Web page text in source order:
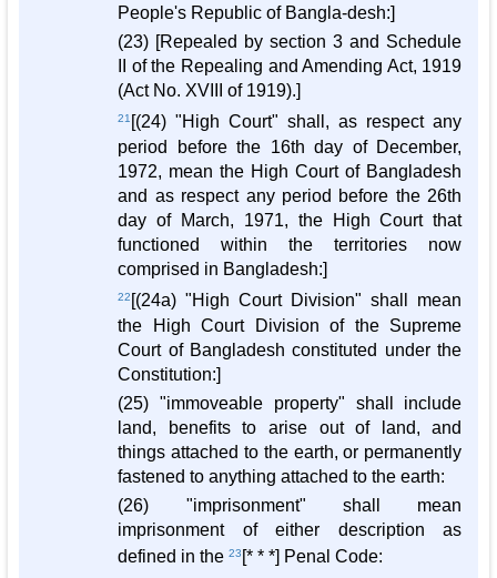
People's Republic of Bangla-desh:]
(23) [Repealed by section 3 and Schedule
II of the Repealing and Amending Act, 1919
(Act No. XVIII of 1919).]
21 [(24) "High Court" shall, as respect any
period before the 16th day of December,
1972, mean the High Court of Bangladesh
and as respect any period before the 26th
day of March, 1971, the High Court that
functioned within the territories now
comprised in Bangladesh:]
22 [(24a) "High Court Division" shall mean
the High Court Division of the Supreme
Court of Bangladesh constituted under the
Constitution:]
(25) "immoveable property" shall include
land, benefits to arise out of land, and
things attached to the earth, or permanently
fastened to anything attached to the earth:
(26) "imprisonment" shall mean
imprisonment of either description as
defined in the23 [* * *] Penal Code: